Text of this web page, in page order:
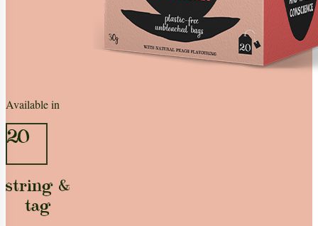
Available in
20
string &
tag